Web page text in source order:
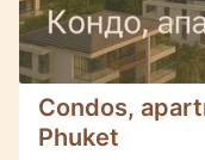
Condos,
Phuket